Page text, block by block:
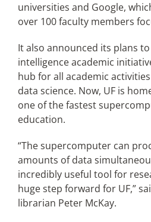
universities and Google,
over 100 faculty members
It also announced its plans
intelligence academic
hub for all academic
data science. Now, UF is
one of the fastest
education.
“The supercomputer can
amounts of data
incredibly useful tool for
huge step forward for UF,”
librarian Peter McKay.